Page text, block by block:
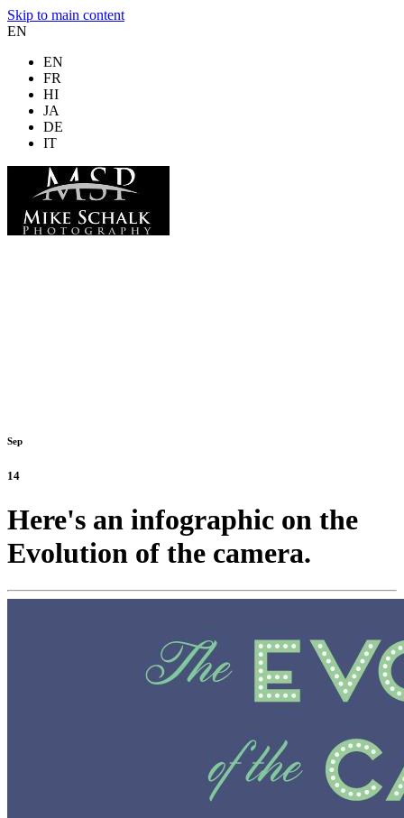
Skip to main content
EN
EN
FR
HI
JA
DE
IT
Sep
14
Here's an infographic on the
Evolution of the camera.